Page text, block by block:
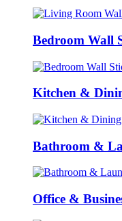
Bedroom Wall
Kitchen &
Bathroom &
Office &